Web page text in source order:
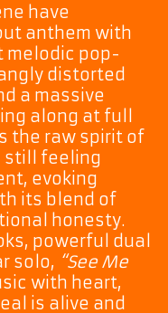
have
anthem with
melodic pop-
distorted
a massive
along at full
the raw spirit of
still feeling
evoking
its blend of
honesty.
powerful dual
solo, “See Me
with heart,
is alive and